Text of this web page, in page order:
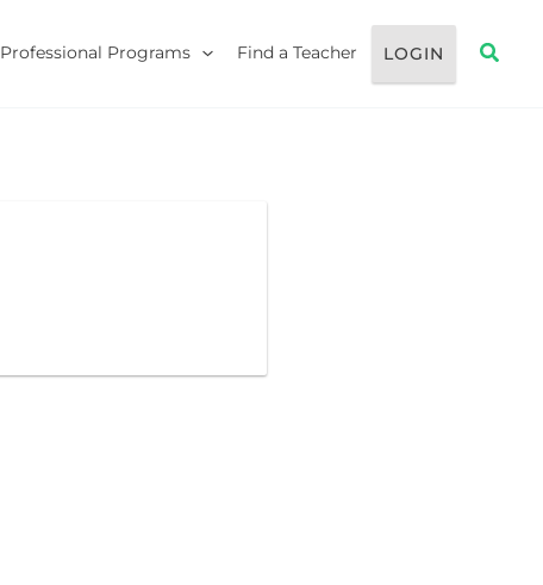
Professional Programs Find a Teacher LOGIN